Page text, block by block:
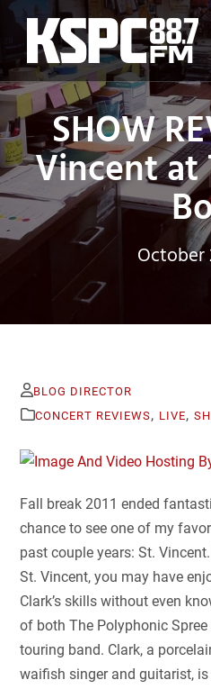
Skip
content
SHOW
Vincent at
October
BLOG DIRECTOR
CONCERT REVIEWS, LIVE,
Fall break 2011 ended
chance to see one of my
past couple years: St.
St. Vincent, you may have
Clark’s skills without even
of both The Polyphonic Spree
touring band. Clark, a
waifish singer and guitarist,